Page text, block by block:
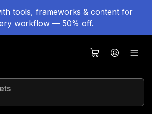
tools, frameworks & content for
workflow — 50% off.